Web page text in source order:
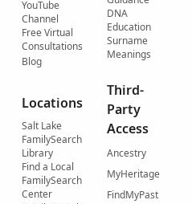
YouTube
Channel
Free Virtual
Consultations
Blog
Locations
Salt Lake
FamilySearch
Library
Find a Local
FamilySearch
Center
DNA
Education
Surname
Meanings
Third-
Party
Access
Ancestry
MyHeritage
FindMyPast